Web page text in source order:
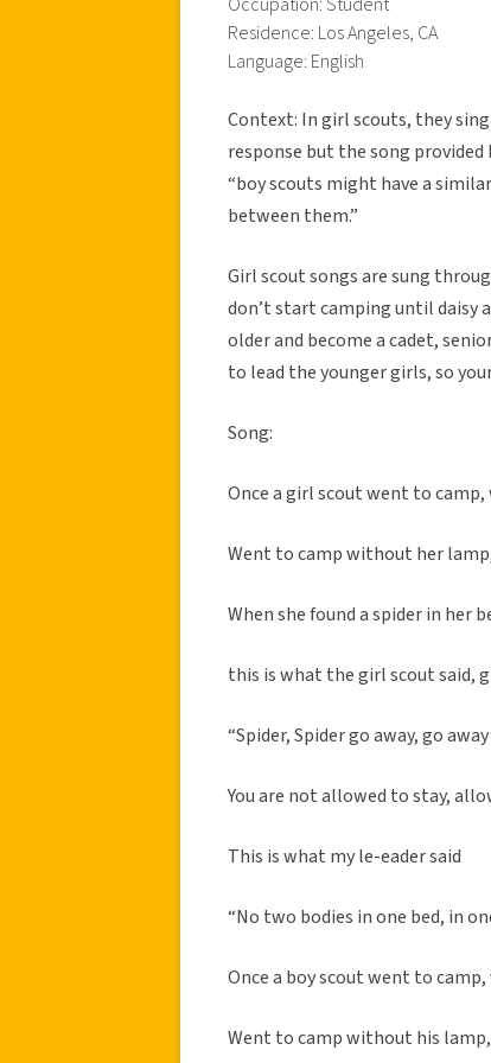
Residence: Los Angeles, CA
Language: English
Context: In girl scouts, they
response but the song
“boy scouts might have a
between them.”
Girl scout songs are sung
don’t start camping until daisy
older and become a cadet,
to lead the younger girls, so
Song:
Once a girl scout went to
Went to camp without her
When she found a spider in her
this is what the girl scout said,
“Spider, Spider go away, go away
You are not allowed to stay,
This is what my le-eader said
“No two bodies in one bed, in
Once a boy scout went to
Went to camp without his